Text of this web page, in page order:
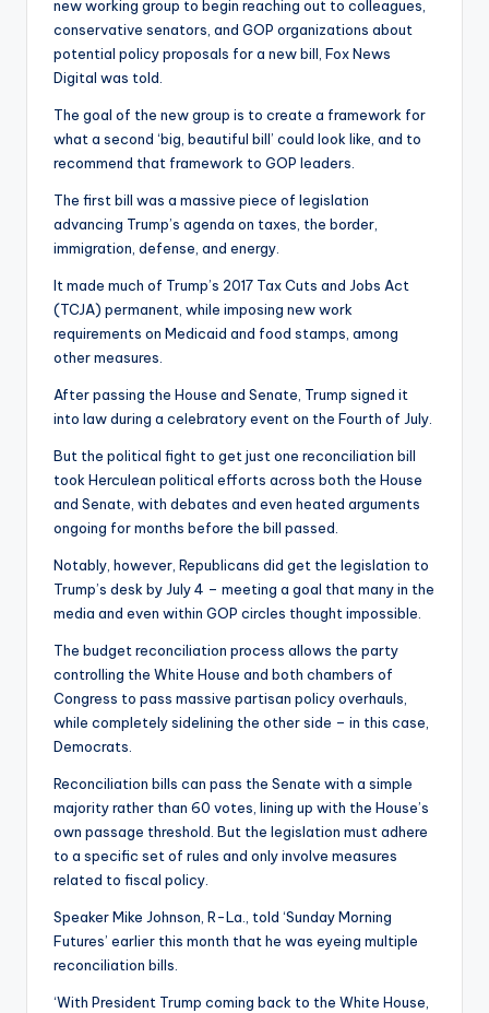
new working group to begin reaching out to colleagues,
conservative senators, and GOP organizations about
potential policy proposals for a new bill, Fox News
Digital was told.
The goal of the new group is to create a framework for
what a second ‘big, beautiful bill’ could look like, and to
recommend that framework to GOP leaders.
The first bill was a massive piece of legislation
advancing Trump’s agenda on taxes, the border,
immigration, defense, and energy.
It made much of Trump’s 2017 Tax Cuts and Jobs Act
(TCJA) permanent, while imposing new work
requirements on Medicaid and food stamps, among
other measures.
After passing the House and Senate, Trump signed it
into law during a celebratory event on the Fourth of July.
But the political fight to get just one reconciliation bill
took Herculean political efforts across both the House
and Senate, with debates and even heated arguments
ongoing for months before the bill passed.
Notably, however, Republicans did get the legislation to
Trump’s desk by July 4 – meeting a goal that many in the
media and even within GOP circles thought impossible.
The budget reconciliation process allows the party
controlling the White House and both chambers of
Congress to pass massive partisan policy overhauls,
while completely sidelining the other side – in this case,
Democrats.
Reconciliation bills can pass the Senate with a simple
majority rather than 60 votes, lining up with the House’s
own passage threshold. But the legislation must adhere
to a specific set of rules and only involve measures
related to fiscal policy.
Speaker Mike Johnson, R-La., told ‘Sunday Morning
Futures’ earlier this month that he was eyeing multiple
reconciliation bills.
‘With President Trump coming back to the White House,